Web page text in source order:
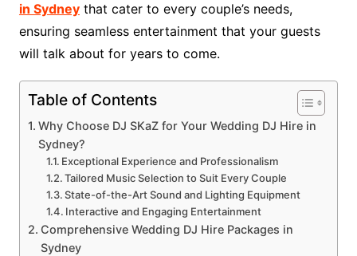
in Sydneythat cater to every couple’s needs,
ensuring seamless entertainment that your guests
will talk about for years to come.
Table of Contents
Why Choose DJ SKaZ for Your Wedding DJ Hire in
Sydney?
Exceptional Experience and Professionalism
Tailored Music Selection to Suit Every Couple
State-of-the-Art Sound and Lighting Equipment
Interactive and Engaging Entertainment
Comprehensive Wedding DJ Hire Packages in
Sydney